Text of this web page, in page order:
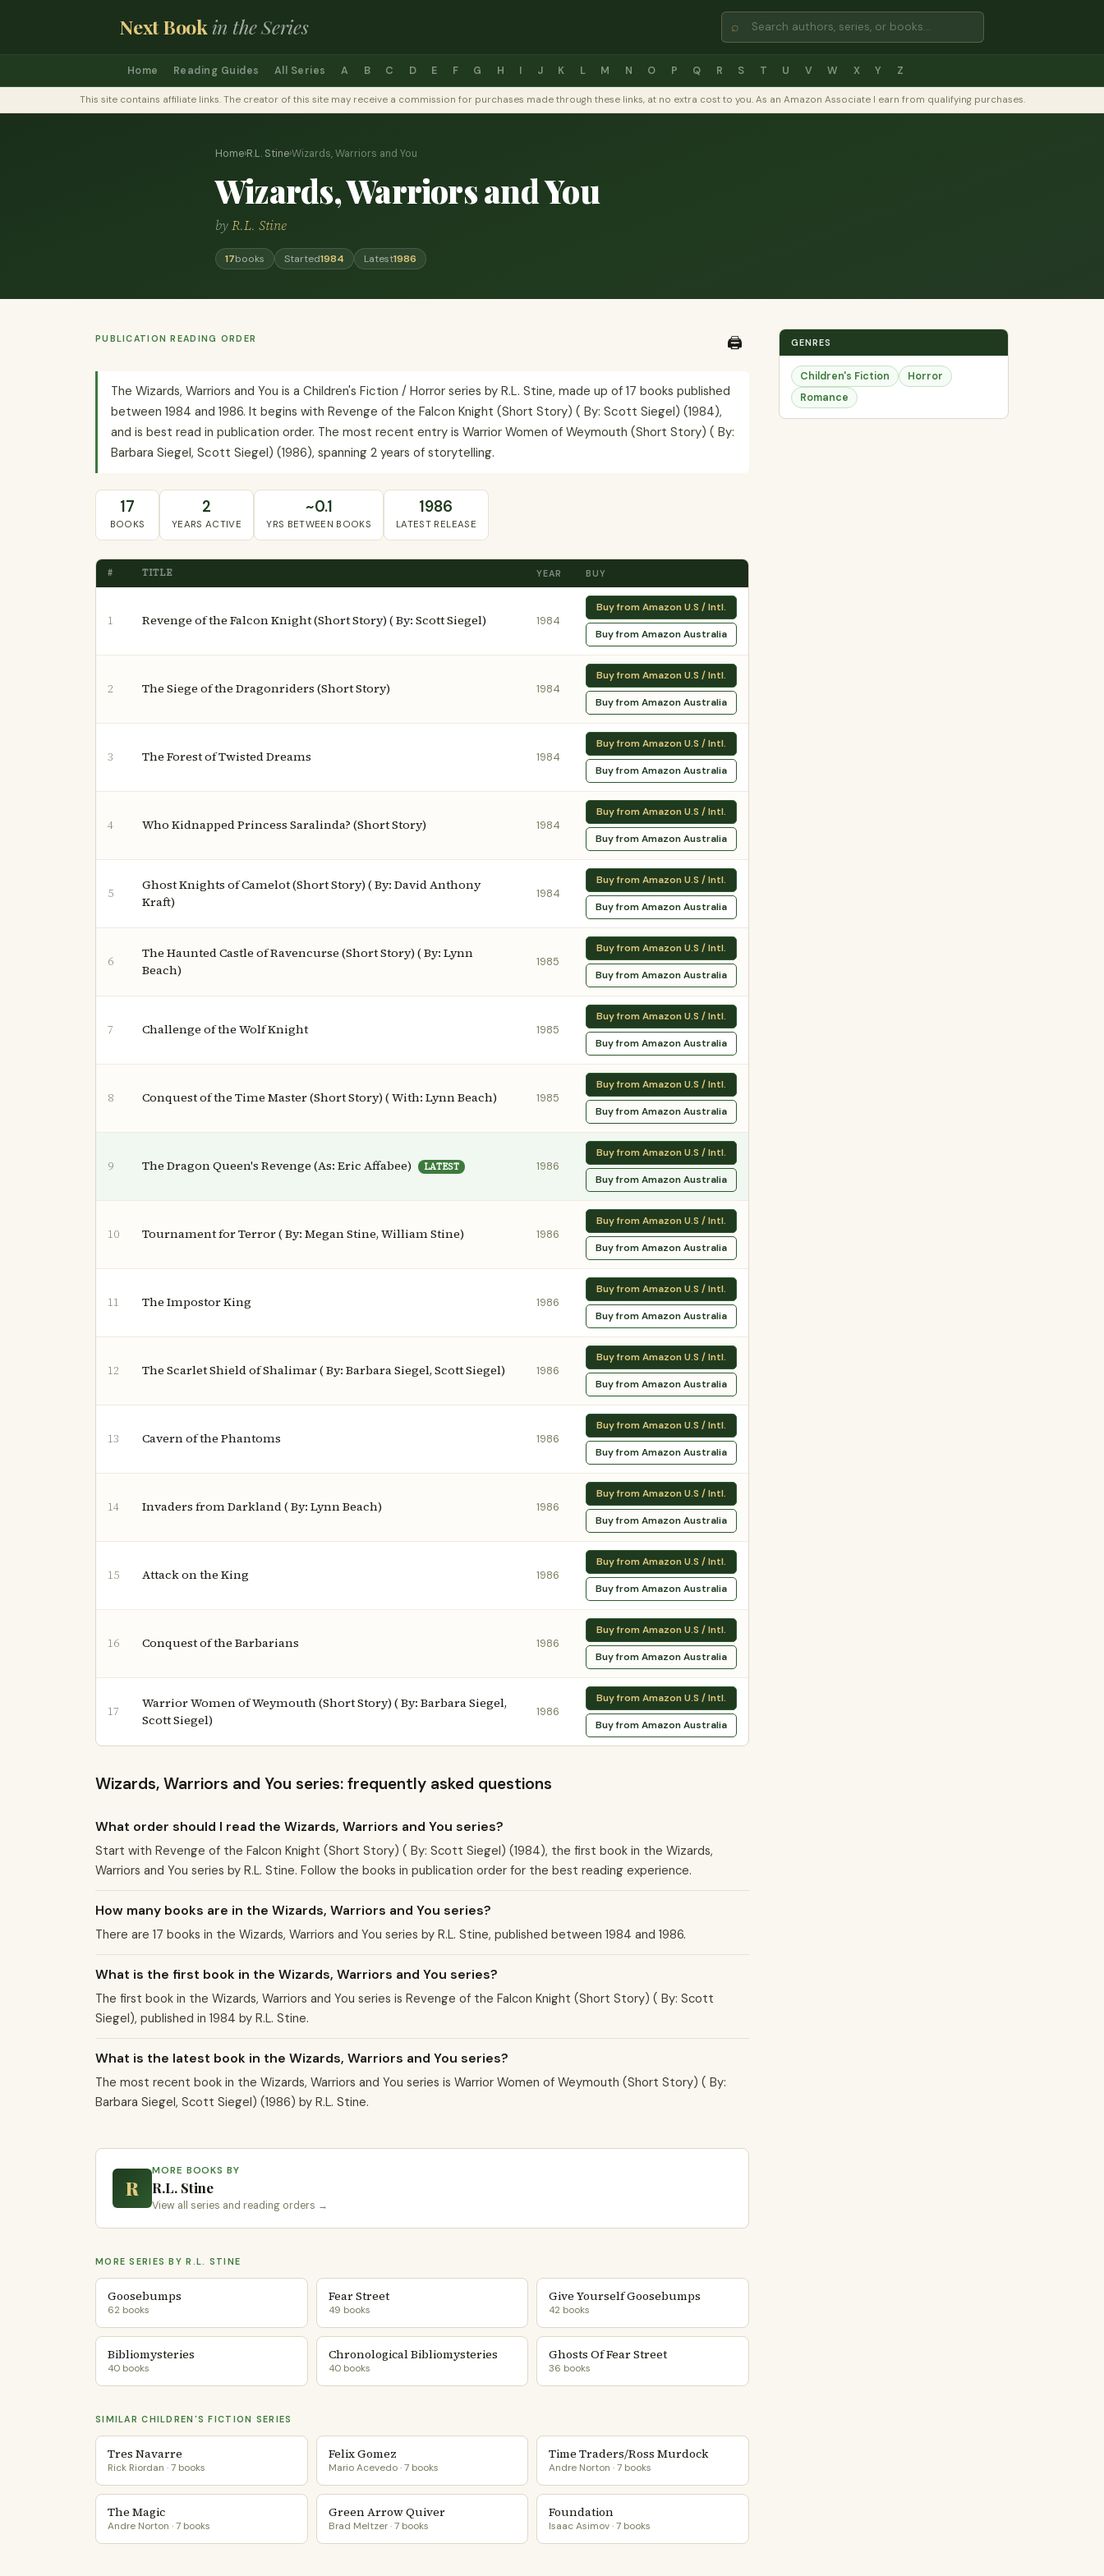
Next Bookin the Series ⌕
Home Reading Guides All Series A B C D E F G H I J K L M N O P Q R S T U V W X Y Z
This site contains affiliate links. The creator of this site may receive a commission for purchases made through these links, at no extra cost to you. As an Amazon Associate I earn from qualifying purchases.
Home›R.L. Stine›Wizards, Warriors and You
Wizards, Warriors and You
byR.L. Stine
17books Started1984 Latest1986
PUBLICATION READING ORDER 🖨️
The Wizards, Warriors and You is a Children's Fiction / Horror series by R.L. Stine, made up of 17 books published
between 1984 and 1986. It begins with Revenge of the Falcon Knight (Short Story) ( By: Scott Siegel) (1984),
and is best read in publication order. The most recent entry is Warrior Women of Weymouth (Short Story) ( By:
Barbara Siegel, Scott Siegel) (1986), spanning 2 years of storytelling.
17
BOOKS
2
YEARS ACTIVE
~0.1
YRS BETWEEN BOOKS
1986
LATEST RELEASE
# TITLE YEAR BUY
1 Revenge of the Falcon Knight (Short Story) ( By: Scott Siegel) 1984
Buy from Amazon U.S / Intl.
Buy from Amazon Australia
2 The Siege of the Dragonriders (Short Story) 1984
Buy from Amazon U.S / Intl.
Buy from Amazon Australia
3 The Forest of Twisted Dreams 1984
Buy from Amazon U.S / Intl.
Buy from Amazon Australia
4 Who Kidnapped Princess Saralinda? (Short Story) 1984
Buy from Amazon U.S / Intl.
Buy from Amazon Australia
5
Ghost Knights of Camelot (Short Story) ( By: David Anthony
Kraft)
1984
Buy from Amazon U.S / Intl.
Buy from Amazon Australia
6
The Haunted Castle of Ravencurse (Short Story) ( By: Lynn
Beach)
1985
Buy from Amazon U.S / Intl.
Buy from Amazon Australia
7 Challenge of the Wolf Knight 1985
Buy from Amazon U.S / Intl.
Buy from Amazon Australia
8 Conquest of the Time Master (Short Story) ( With: Lynn Beach) 1985
Buy from Amazon U.S / Intl.
Buy from Amazon Australia
9 The Dragon Queen's Revenge (As: Eric Affabee) LATEST 1986
Buy from Amazon U.S / Intl.
Buy from Amazon Australia
10 Tournament for Terror ( By: Megan Stine, William Stine) 1986
Buy from Amazon U.S / Intl.
Buy from Amazon Australia
11 The Impostor King 1986
Buy from Amazon U.S / Intl.
Buy from Amazon Australia
12 The Scarlet Shield of Shalimar ( By: Barbara Siegel, Scott Siegel) 1986
Buy from Amazon U.S / Intl.
Buy from Amazon Australia
13 Cavern of the Phantoms 1986
Buy from Amazon U.S / Intl.
Buy from Amazon Australia
14 Invaders from Darkland ( By: Lynn Beach) 1986
Buy from Amazon U.S / Intl.
Buy from Amazon Australia
15 Attack on the King 1986
Buy from Amazon U.S / Intl.
Buy from Amazon Australia
16 Conquest of the Barbarians 1986
Buy from Amazon U.S / Intl.
Buy from Amazon Australia
17
Warrior Women of Weymouth (Short Story) ( By: Barbara Siegel,
Scott Siegel)
1986
Buy from Amazon U.S / Intl.
Buy from Amazon Australia
Wizards, Warriors and You series: frequently asked questions
What order should I read the Wizards, Warriors and You series?
Start with Revenge of the Falcon Knight (Short Story) ( By: Scott Siegel) (1984), the first book in the Wizards,
Warriors and You series by R.L. Stine. Follow the books in publication order for the best reading experience.
How many books are in the Wizards, Warriors and You series?
There are 17 books in the Wizards, Warriors and You series by R.L. Stine, published between 1984 and 1986.
What is the first book in the Wizards, Warriors and You series?
The first book in the Wizards, Warriors and You series is Revenge of the Falcon Knight (Short Story) ( By: Scott
Siegel), published in 1984 by R.L. Stine.
What is the latest book in the Wizards, Warriors and You series?
The most recent book in the Wizards, Warriors and You series is Warrior Women of Weymouth (Short Story) ( By:
Barbara Siegel, Scott Siegel) (1986) by R.L. Stine.
R
MORE BOOKS BY
R.L. Stine
View all series and reading orders →
MORE SERIES BY R.L. STINE
Goosebumps
62 books
Fear Street
49 books
Give Yourself Goosebumps
42 books
Bibliomysteries
40 books
Chronological Bibliomysteries
40 books
Ghosts Of Fear Street
36 books
SIMILAR CHILDREN'S FICTION SERIES
Tres Navarre
Rick Riordan · 7 books
Felix Gomez
Mario Acevedo · 7 books
Time Traders/Ross Murdock
Andre Norton · 7 books
The Magic
Andre Norton · 7 books
Green Arrow Quiver
Brad Meltzer · 7 books
Foundation
Isaac Asimov · 7 books
GENRES
Children's Fiction
Horror
Romance